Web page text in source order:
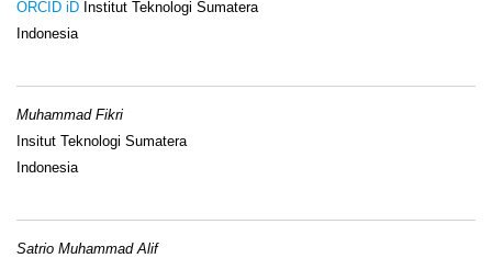
ORCID iD Institut Teknologi Sumatera
Indonesia
Muhammad Fikri
Insitut Teknologi Sumatera
Indonesia
Satrio Muhammad Alif